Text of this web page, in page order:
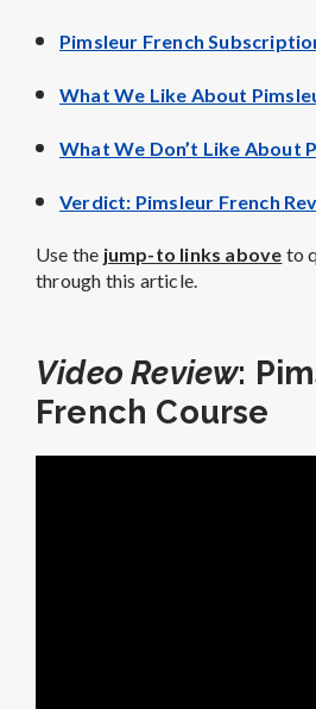
Pimsleur French
What We Like About
What We Don’t Like About
Verdict: Pimsleur French
Use the jump-to links above to
through this article.
Video Review:
French Course